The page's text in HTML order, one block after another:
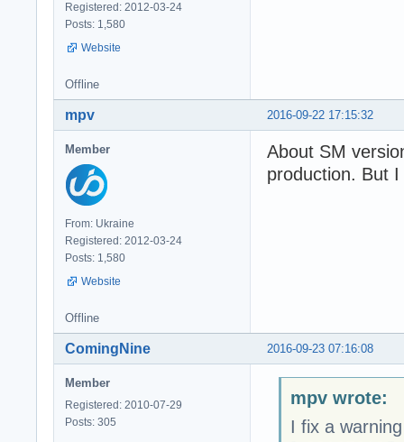
Registered: 2012-03-24
Posts: 1,580
Website
Offline
2016-09-22 17:15:32
mpv
Member
From: Ukraine
Registered: 2012-03-24
Posts: 1,580
Website
About SM
production. But
Offline
2016-09-23 07:16:08
ComingNine
Member
Registered: 2010-07-29
Posts: 305
mpv wrote:
I fix a